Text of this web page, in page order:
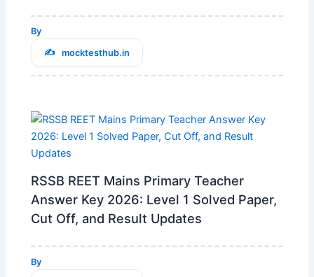
By
mocktesthub.in
RSSB REET Mains Primary Teacher
Answer Key 2026: Level 1 Solved Paper,
Cut Off, and Result Updates
By